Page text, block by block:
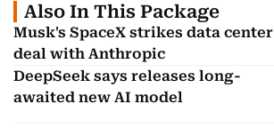
Also In This Package
Musk's SpaceX strikes data center
deal with Anthropic
DeepSeek says releases long-
awaited new AI model